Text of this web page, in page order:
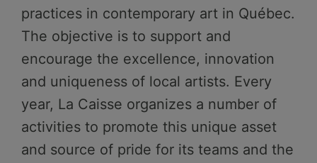
practices in contemporary art in Québec.
The objective is to support and
encourage the excellence, innovation
and uniqueness of local artists. Every
year, La Caisse organizes a number of
activities to promote this unique asset
and source of pride for its teams and the